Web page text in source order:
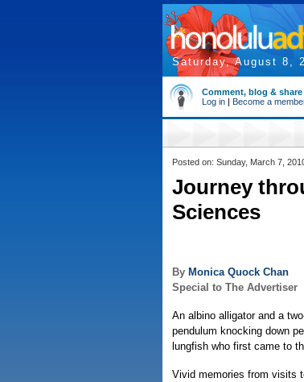
Saturday, August 8,
Comment, blog &
Log in | Become a
Posted on: Sunday, March 7,
Journey
Sciences
By Monica Quock Chan
Special to The Advertiser
An albino alligator and a
pendulum knocking down
lungfish who first came to
Vivid memories from visits